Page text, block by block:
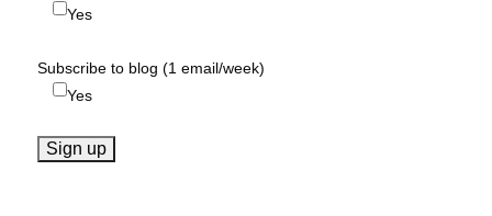
Yes
Subscribe to blog (1 email/week)
Yes